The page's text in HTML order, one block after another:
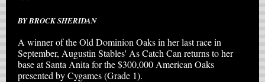
BY BROCK SHERIDAN
A winner of the Old Dominion Oaks in her last race in
September, Augustin Stables' As Catch Can returns to her
base at Santa Anita for the $300,000 American Oaks
presented by Cygames (Grade 1).